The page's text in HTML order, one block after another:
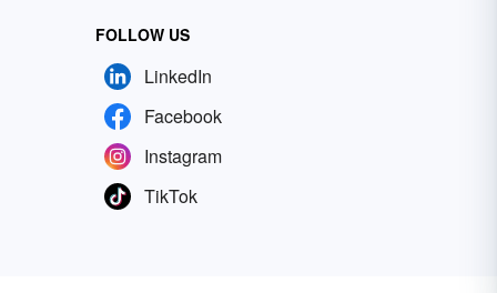
FOLLOW US
LinkedIn
Facebook
Instagram
TikTok